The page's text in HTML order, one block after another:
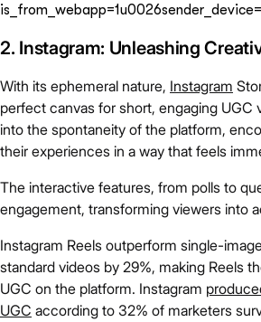
2. Instagram: Unleashing
With its ephemeral nature, Instagram
perfect canvas for short, engaging UGC
into the spontaneity of the platform,
their experiences in a way that feels
The interactive features, from polls to
engagement, transforming viewers into
Instagram Reels outperform single-
standard videos by 29%, making Reels
UGC on the platform. Instagram
UGC according to 32% of marketers